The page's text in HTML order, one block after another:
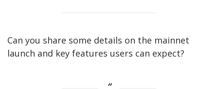
Can you share some details on the mainnet
launch and key features users can expect?